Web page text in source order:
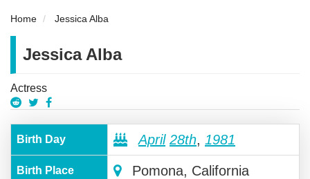
Home Jessica Alba
Jessica Alba
Actress
Birth Day April 28th, 1981
Birth Place Pomona, California